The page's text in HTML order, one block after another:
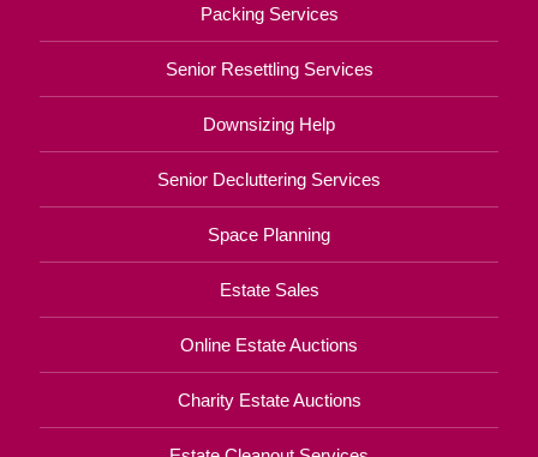
Packing Services
Senior Resettling Services
Downsizing Help
Senior Decluttering Services
Space Planning
Estate Sales
Online Estate Auctions
Charity Estate Auctions